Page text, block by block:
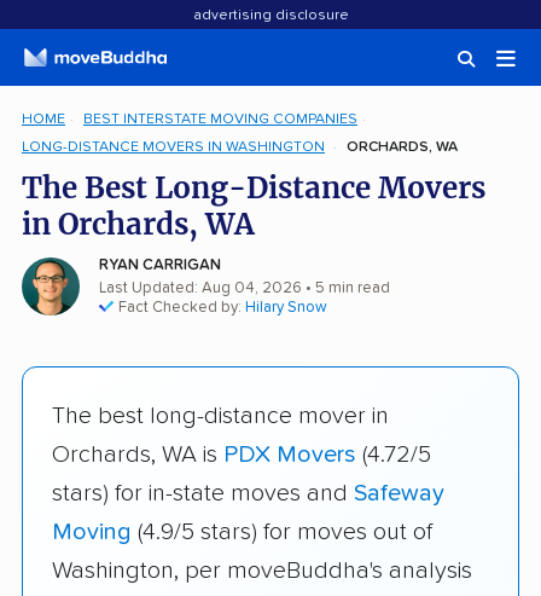
advertising disclosure
HOME
BEST INTERSTATE MOVING COMPANIES
LONG-DISTANCE MOVERS IN WASHINGTON
ORCHARDS, WA
The Best Long-Distance Movers
in Orchards, WA
RYAN CARRIGAN
Last Updated: Aug 04, 2026 • 5 min read
Fact Checked by: Hilary Snow
The best long-distance mover in
Orchards, WA is PDX Movers (4.72/5
stars) for in-state moves and Safeway
Moving (4.9/5 stars) for moves out of
Washington, per moveBuddha's analysis